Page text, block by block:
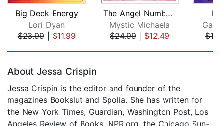
Big Deck Energy
Lori Dyan
$23.99| $11.99
The Angel Numbers Book
Mystic Michaela
$24.99| $12.49
About Jessa Crispin
Jessa Crispin is the editor and founder of the
magazines Bookslut and Spolia. She has written for
the New York Times, Guardian, Washington Post, Los
Angeles Review of Books, NPR.org, the Chicago Sun-